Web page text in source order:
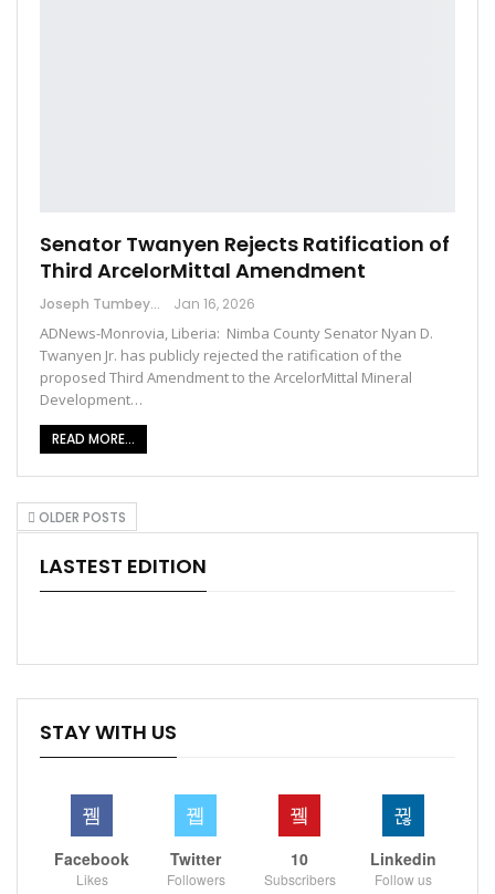
Senator Twanyen Rejects Ratification of
Third ArcelorMittal Amendment
Joseph Tumbey Jan 16, 2026
ADNews-Monrovia, Liberia: Nimba County Senator Nyan D.
Twanyen Jr. has publicly rejected the ratification of the
proposed Third Amendment to the ArcelorMittal Mineral
Development…
READ MORE...
OLDER POSTS
LASTEST EDITION
STAY WITH US
Facebook
Likes
Twitter
Followers
10
Subscribers
Linkedin
Follow us